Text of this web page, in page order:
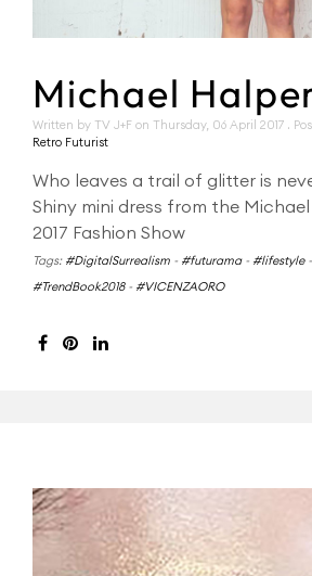
Michael
Written by TV J+F on Thursday, 06 April 2017 .
Retro Futurist
Who leaves a trail of glitter is
Shiny mini dress from the
2017 Fashion Show
Tags: #DigitalSurrealism - #futurama- #lifestyle-
#TrendBook2018- #VICENZAORO